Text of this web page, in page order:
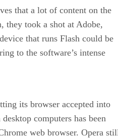
that a lot of content on the
they took a shot at Adobe,
that runs Flash could be
to the software’s intense
its browser accepted into
computers has been
web browser. Opera